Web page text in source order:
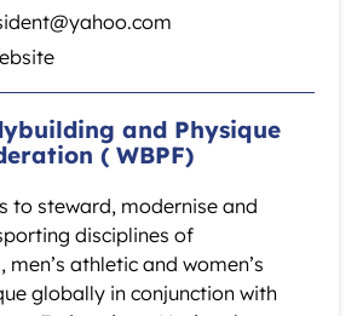
and Physique
( WBPF)
to steward, modernise and
disciplines of
athletic and women’s
globally in conjunction with